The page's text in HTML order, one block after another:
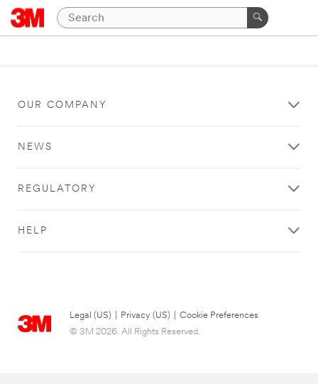
OUR COMPANY
NEWS
REGULATORY
HELP
Legal (US) Privacy (US)
Cookie Preferences
© 3M 2026. All Rights Reserved.